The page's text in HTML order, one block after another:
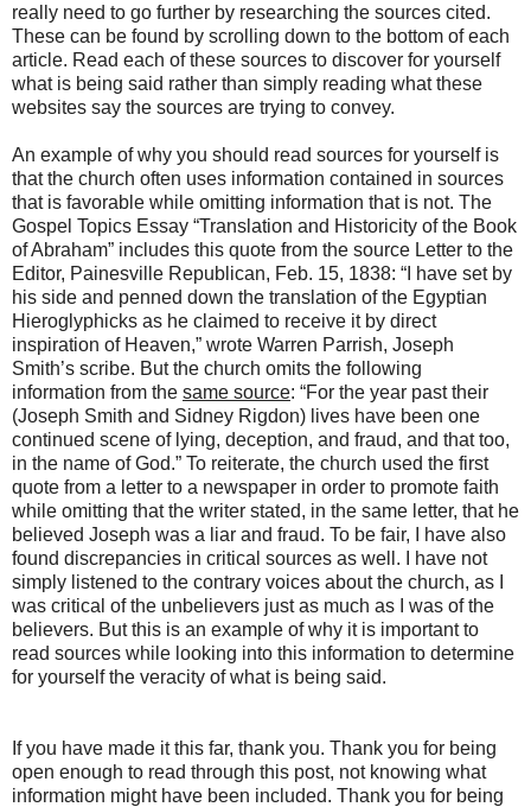
really need to go further by researching the sources cited.
These can be found by scrolling down to the bottom of each
article. Read each of these sources to discover for yourself
what is being said rather than simply reading what these
websites say the sources are trying to convey.
An example of why you should read sources for yourself is
that the church often uses information contained in sources
that is favorable while omitting information that is not. The
Gospel Topics Essay “Translation and Historicity of the Book
of Abraham” includes this quote from the source Letter to the
Editor, Painesville Republican, Feb. 15, 1838: “I have set by
his side and penned down the translation of the Egyptian
Hieroglyphicks as he claimed to receive it by direct
inspiration of Heaven,” wrote Warren Parrish, Joseph
Smith’s scribe. But the church omits the following
information from the same source: “For the year past their
(Joseph Smith and Sidney Rigdon) lives have been one
continued scene of lying, deception, and fraud, and that too,
in the name of God.” To reiterate, the church used the first
quote from a letter to a newspaper in order to promote faith
while omitting that the writer stated, in the same letter, that he
believed Joseph was a liar and fraud. To be fair, I have also
found discrepancies in critical sources as well. I have not
simply listened to the contrary voices about the church, as I
was critical of the unbelievers just as much as I was of the
believers. But this is an example of why it is important to
read sources while looking into this information to determine
for yourself the veracity of what is being said.
If you have made it this far, thank you. Thank you for being
open enough to read through this post, not knowing what
information might have been included. Thank you for being